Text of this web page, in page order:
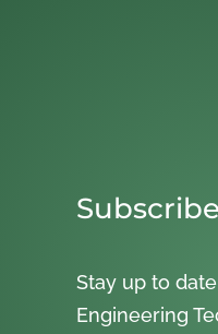
Stay up to
Engineering